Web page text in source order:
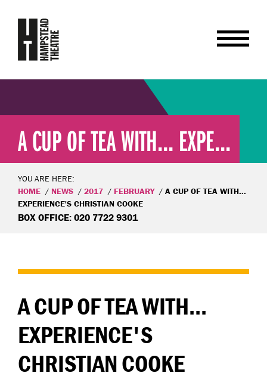
A CUP OF TEA WITH... EXPE...
YOU ARE HERE:
HOME
NEWS 2017 FEBRUARY
A CUP OF TEA WITH...
EXPERIENCE'S CHRISTIAN COOKE
BOX OFFICE: 020 7722 9301
A CUP OF TEA WITH...
EXPERIENCE'S
CHRISTIAN COOKE